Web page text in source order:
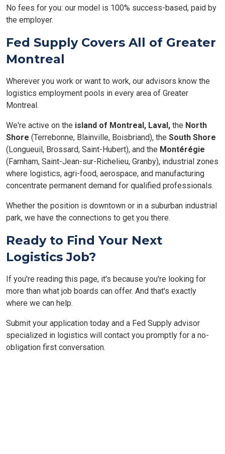
No fees for you: our model is 100% success-based, paid by
the employer.
Fed Supply Covers All of Greater
Montreal
Wherever you work or want to work, our advisors know the
logistics employment pools in every area of Greater
Montreal.
We're active on the island of Montreal, Laval, the North
Shore (Terrebonne, Blainville, Boisbriand), the South Shore
(Longueuil, Brossard, Saint-Hubert), and the Montérégie
(Farnham, Saint-Jean-sur-Richelieu, Granby), industrial zones
where logistics, agri-food, aerospace, and manufacturing
concentrate permanent demand for qualified professionals.
Whether the position is downtown or in a suburban industrial
park, we have the connections to get you there.
Ready to Find Your Next
Logistics Job?
If you're reading this page, it's because you're looking for
more than what job boards can offer. And that's exactly
where we can help.
Submit your application today and a Fed Supply advisor
specialized in logistics will contact you promptly for a no-
obligation first conversation.